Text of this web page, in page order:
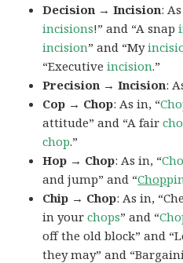
Decision → Incision:
incisions!” and “A snap
incision” and “My
“Executiveincision.”
Precision → Incision:
Cop → Chop: As in, “
attitude” and “A fair
chop.”
Hop → Chop: As in, “
and jump” and “Chop
Chip → Chop: As in,
in yourchops” and “
off the old block” and
they may” and